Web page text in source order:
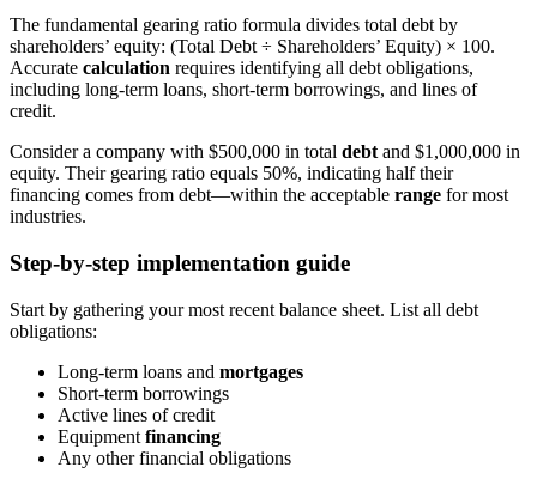
The fundamental gearing ratio formula divides total debt by
shareholders’ equity: (Total Debt ÷ Shareholders’ Equity) × 100.
Accurate calculation requires identifying all debt obligations,
including long-term loans, short-term borrowings, and lines of
credit.
Consider a company with $500,000 in total debt and $1,000,000 in
equity. Their gearing ratio equals 50%, indicating half their
financing comes from debt—within the acceptable range for most
industries.
Step-by-step implementation guide
Start by gathering your most recent balance sheet. List all debt
obligations:
Long-term loans and mortgages
Short-term borrowings
Active lines of credit
Equipment financing
Any other financial obligations